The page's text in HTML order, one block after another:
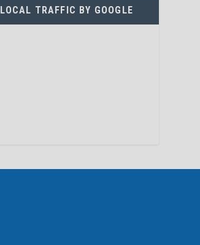
LOCAL TRAFFIC BY GOOGLE